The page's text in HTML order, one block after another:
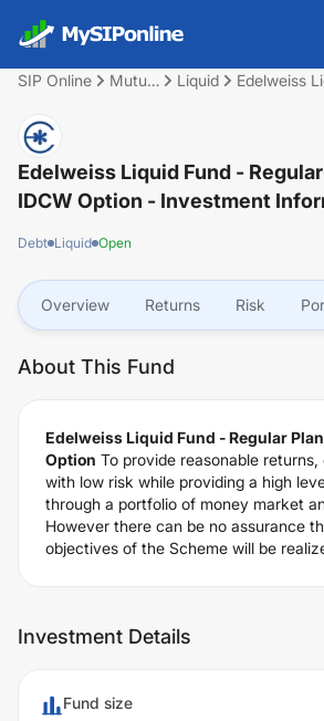
SIP Online
Mutual
Liquid
Edelweiss
Edelweiss Liquid Fund -
IDCW Option - Investment
Debt Liquid Open
Overview Returns Risk
About This Fund
Edelweiss Liquid Fund - Regular
Option To provide reasonable
with low risk while providing a high
through a portfolio of money market
However there can be no assurance
objectives of the Scheme will be
Investment Details
Fund size